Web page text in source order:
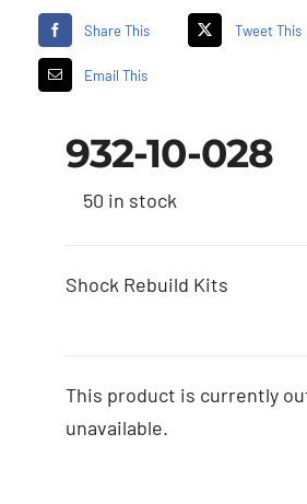
Share This Tweet This
Email This
932-10-028
50 in stock
Shock Rebuild Kits
This product is currently
unavailable.